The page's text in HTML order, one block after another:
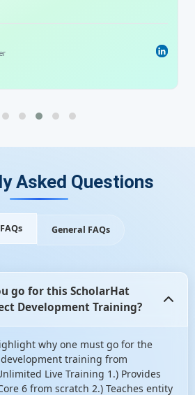
Asked Questions
General FAQs
go for this ScholarHat
Development Training?
why one must go for the
development training from
Live Training 1.) Provides
6 from scratch 2.) Teaches entity